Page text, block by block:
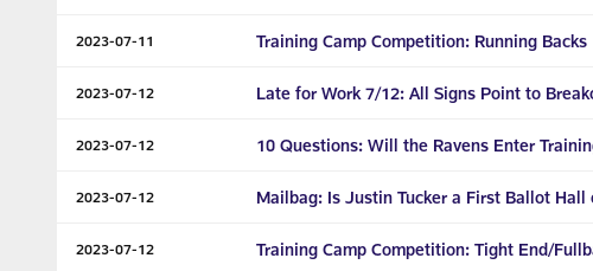
2023-07-11 Training Camp Competition: Running Backs
2023-07-12 Late for Work 7/12: All Signs Point to
2023-07-12 10 Questions: Will the Ravens Enter
2023-07-12 Mailbag: Is Justin Tucker a First Ballot Hall
2023-07-12 Training Camp Competition: Tight End/